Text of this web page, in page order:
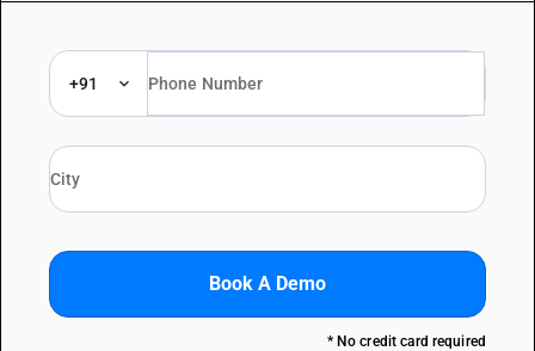
+91
Book A Demo
* No credit card required